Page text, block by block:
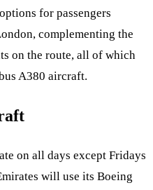
for passengers
complementing the
on the route, all of which
A380 aircraft.
on all days except Fridays
will use its Boeing